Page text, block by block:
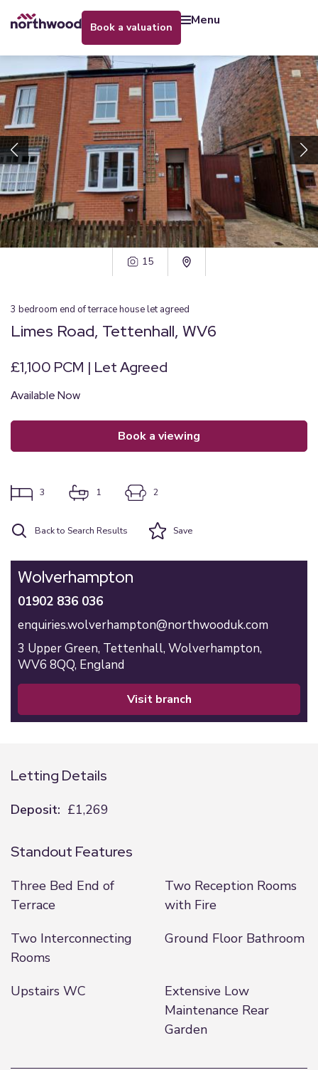
book a valuation menu
15
3 bedroom end of terrace houselet agreed
Limes Road, Tettenhall, WV6
£1,100 PCM | Let Agreed
Available Now
book a viewing
3 1 2
Back to Search Results Save
Wolverhampton
01902 836 036
enquiries.wolverhampton@northwooduk.com
3 Upper Green, Tettenhall, Wolverhampton,
WV6 8QQ, England
visit branch
Letting Details
Deposit: £1,269
Standout Features
Three Bed End of
Terrace
Two Reception Rooms
with Fire
Two Interconnecting
Rooms
Ground Floor Bathroom
Upstairs WC
Extensive Low
Maintenance Rear
Garden